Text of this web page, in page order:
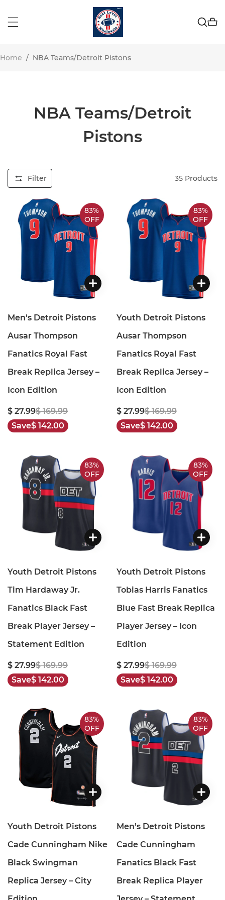
Home / NBA Teams/Detroit Pistons
NBA Teams/Detroit
Pistons
Filter 35 Products
83%
OFF
Men’s Detroit Pistons
Ausar Thompson
Fanatics Royal Fast
Break Replica Jersey –
Icon Edition
$ 27.99$ 169.99
Save$ 142.00
83%
OFF
Youth Detroit Pistons
Ausar Thompson
Fanatics Royal Fast
Break Replica Jersey –
Icon Edition
$ 27.99$ 169.99
Save$ 142.00
83%
OFF
Youth Detroit Pistons
Tim Hardaway Jr.
Fanatics Black Fast
Break Player Jersey –
Statement Edition
$ 27.99$ 169.99
Save$ 142.00
83%
OFF
Youth Detroit Pistons
Tobias Harris Fanatics
Blue Fast Break Replica
Player Jersey – Icon
Edition
$ 27.99$ 169.99
Save$ 142.00
83%
OFF
Youth Detroit Pistons
Cade Cunningham Nike
Black Swingman
Replica Jersey – City
83%
OFF
Men’s Detroit Pistons
Cade Cunningham
Fanatics Black Fast
Break Replica Player